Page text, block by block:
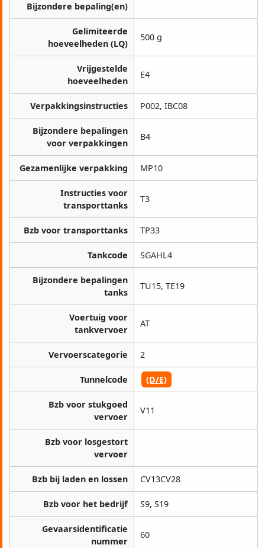
Bijzondere bepaling(en)
Gelimiteerde
hoeveelheden (LQ)
500 g
Vrijgestelde
hoeveelheden
E4
Verpakkingsinstructies P002, IBC08
Bijzondere bepalingen
voor verpakkingen
B4
Gezamenlijke verpakking MP10
Instructies voor
transporttanks
T3
Bzb voor transporttanks TP33
Tankcode SGAHL4
Bijzondere bepalingen
tanks
TU15, TE19
Voertuig voor
tankvervoer
AT
Vervoerscategorie 2
Tunnelcode (D/E)
Bzb voor stukgoed
vervoer
V11
Bzb voor losgestort
vervoer
Bzb bij laden en lossen CV13CV28
Bzb voor het bedrijf S9, S19
Gevaarsidentificatie
nummer
60